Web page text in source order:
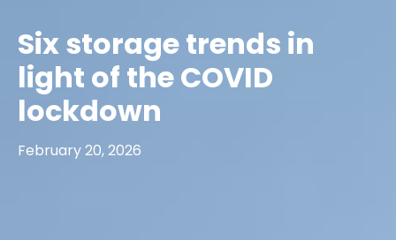
Six storage trends in
light of the COVID
lockdown
February 20, 2026